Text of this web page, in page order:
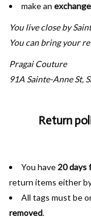
make an exchange
You live close by
You can bring your
Pragai Couture
91A Sainte-Anne St,
Return
You have20 days
return items either
All tags must be
removed.